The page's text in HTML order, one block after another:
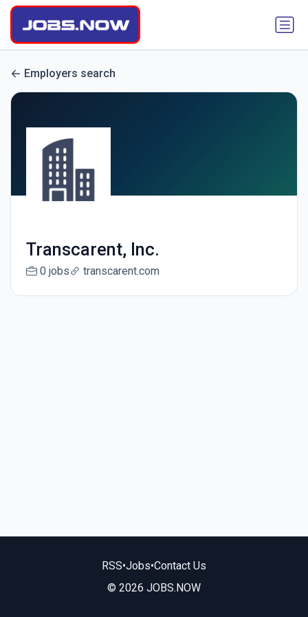
Employers search
Transcarent, Inc.
0 jobs transcarent.com
RSS•Jobs•Contact Us
© 2026 JOBS.NOW